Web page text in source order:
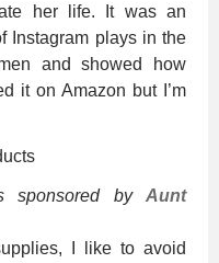
her life. It was an
Instagram plays in the
and showed how
it on Amazon but I’m
sponsored by Aunt
I like to avoid